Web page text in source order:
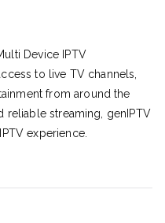
Device IPTV
to live TV channels,
from around the
streaming, genIPTV
experience.